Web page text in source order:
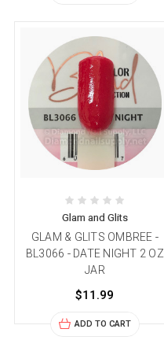
Glam and Glits
GLAM & GLITS OMBREE -
BL3066 - DATE NIGHT 2 OZ
JAR
$11.99
ADD TO CART